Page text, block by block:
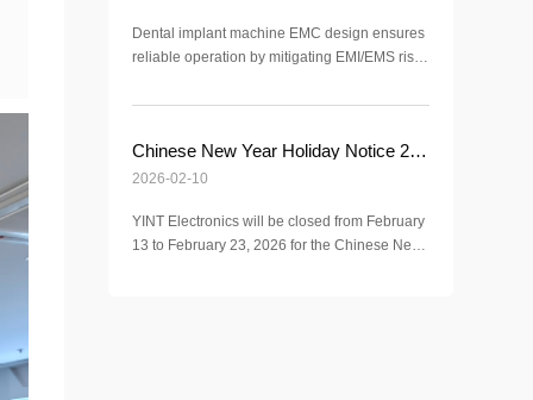
Dental implant machine EMC design ensures
reliable operation by mitigating EMI/EMS risks
1-2 standards for surgical safety.
Chinese New Year Holiday Notice 2026 | YINT Electronics
2026-02-10
YINT Electronics will be closed from February
13 to February 23, 2026 for the Chinese New